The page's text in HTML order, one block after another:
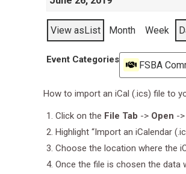
View asList Month Week
Event Categories FSBA
How to import an iCal (.ics) file to
Click on the File Tab -> Open ->
Highlight “Import an iCalendar
Choose the location where the
Once the file is chosen the data